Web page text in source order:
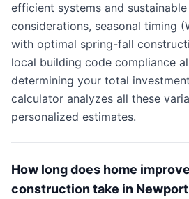
efficient systems and
considerations, seasonal timing
with optimal spring-fall
local building code compliance
determining your total
calculator analyzes all these
personalized estimates.
How long does home
construction take in